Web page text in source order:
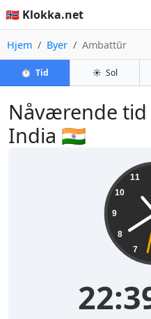
🇳🇴 Klokka.net
Hjem Byer Ambattūr
⏱️ Tid ☀️ Sol
Nåværende tid
India 🇮🇳
7
8
9
10
11